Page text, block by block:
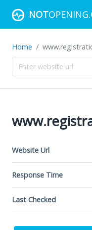
NOT
Home
Website Url
Response Time
Last Checked